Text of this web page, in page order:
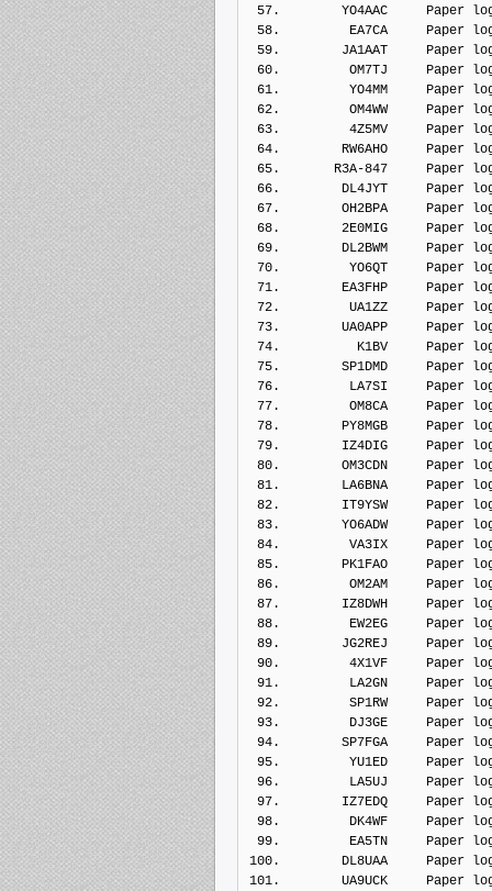
57.        YO4AAC     Paper
58.         EA7CA     Paper
59.        JA1AAT     Paper
60.         OM7TJ     Paper
61.         YO4MM     Paper
62.         OM4WW     Paper
63.         4Z5MV     Paper
64.        RW6AHO     Paper
65.       R3A-847     Paper
66.        DL4JYT     Paper
67.        OH2BPA     Paper
68.        2E0MIG     Paper
69.        DL2BWM     Paper
70.         YO6QT     Paper
71.        EA3FHP     Paper
72.         UA1ZZ     Paper
73.        UA0APP     Paper
74.          K1BV     Paper
75.        SP1DMD     Paper
76.         LA7SI     Paper
77.         OM8CA     Paper
78.        PY8MGB     Paper
79.        IZ4DIG     Paper
80.        OM3CDN     Paper
81.        LA6BNA     Paper
82.        IT9YSW     Paper
83.        YO6ADW     Paper
84.         VA3IX
85.        PK1FAO     Paper
86.         OM2AM     Paper
87.        IZ8DWH     Paper
88.         EW2EG     Paper
89.        JG2REJ     Paper
90.         4X1VF     Paper
91.         LA2GN     Paper
92.         SP1RW     Paper
93.         DJ3GE     Paper
94.        SP7FGA     Paper
95.         YU1ED     Paper
96.         LA5UJ     Paper
97.        IZ7EDQ     Paper
98.         DK4WF     Paper
99.         EA5TN     Paper
100.        DL8UAA     Paper
101.        UA9UCK     Paper